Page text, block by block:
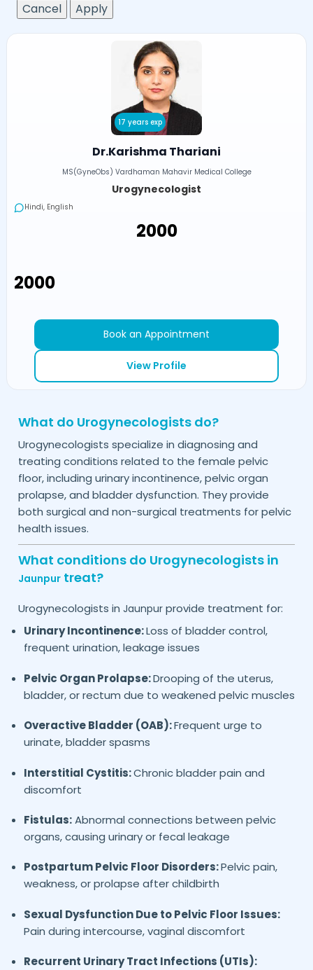
Cancel
Apply
17 years exp
Dr.Karishma Thariani
MS(GyneObs) Vardhaman Mahavir Medical College
Urogynecologist
Hindi, English
₹2000
₹2000
Book an Appointment
View Profile
What do Urogynecologists do?
Urogynecologists specialize in diagnosing and
treating conditions related to the female pelvic
floor, including urinary incontinence, pelvic organ
prolapse, and bladder dysfunction. They provide
both surgical and non-surgical treatments for pelvic
health issues.
What conditions do Urogynecologists in
Jaunpurtreat?
Urogynecologists in Jaunpurprovide treatment for:
Urinary Incontinence:Loss of bladder control,
frequent urination, leakage issues
Pelvic Organ Prolapse:Drooping of the uterus,
bladder, or rectum due to weakened pelvic muscles
Overactive Bladder (OAB):Frequent urge to
urinate, bladder spasms
Interstitial Cystitis:Chronic bladder pain and
discomfort
Fistulas:Abnormal connections between pelvic
organs, causing urinary or fecal leakage
Postpartum Pelvic Floor Disorders:Pelvic pain,
weakness, or prolapse after childbirth
Sexual Dysfunction Due to Pelvic Floor Issues:
Pain during intercourse, vaginal discomfort
Recurrent Urinary Tract Infections (UTIs):